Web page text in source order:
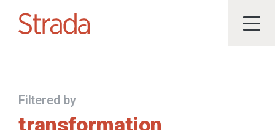
Filtered by
transformation